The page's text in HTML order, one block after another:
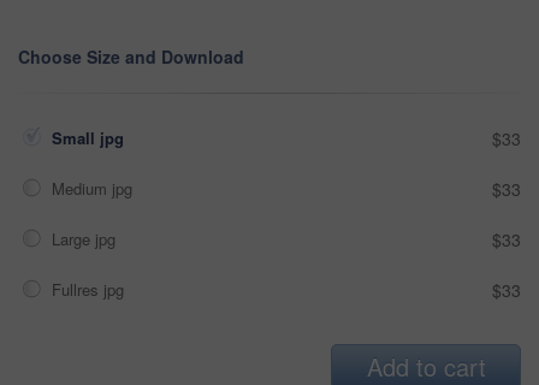
Choose Size and Download
Small jpg $33
Medium jpg $33
Large jpg $33
Fullres jpg $33
Add to cart